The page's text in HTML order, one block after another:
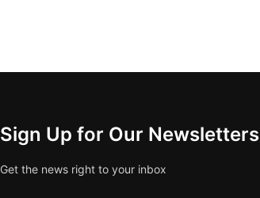
Sign Up for Our Newsletters
Get the news right to your inbox